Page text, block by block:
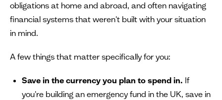
obligations at home and abroad, and often navigating
financial systems that weren't built with your situation
in mind.
A few things that matter specifically for you:
Save in the currency you plan to spend in. If
you're building an emergency fund in the UK, save in